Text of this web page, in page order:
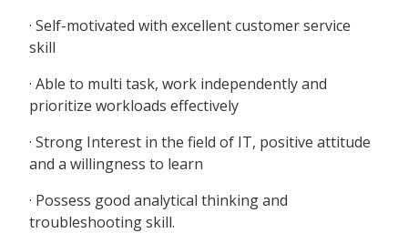
· Self-motivated with excellent customer service
skill
· Able to multi task, work independently and
prioritize workloads effectively
· Strong Interest in the field of IT, positive attitude
and a willingness to learn
· Possess good analytical thinking and
troubleshooting skill.